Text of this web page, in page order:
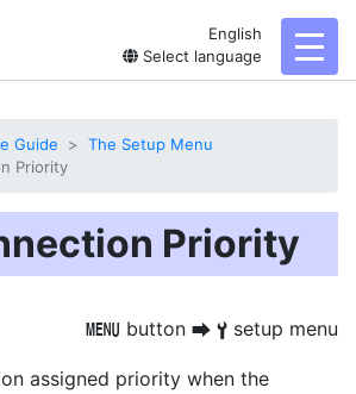
English
Select language
Guide
The Setup Menu
Priority
Priority
G button U B setup menu
assigned priority when the